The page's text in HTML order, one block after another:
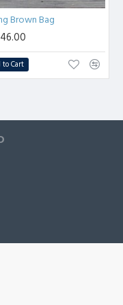
Brown Bag
to Cart